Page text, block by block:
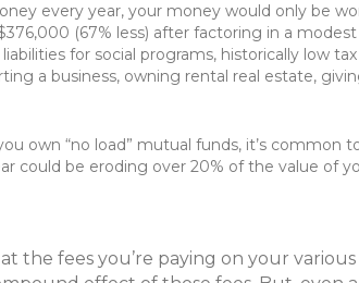
every year, your money would only be
(67% less) after factoring in a
for social programs, historically low
a business, owning rental real estate,
own “no load” mutual funds, it’s
could be eroding over 20% of the value
the fees you’re paying on your